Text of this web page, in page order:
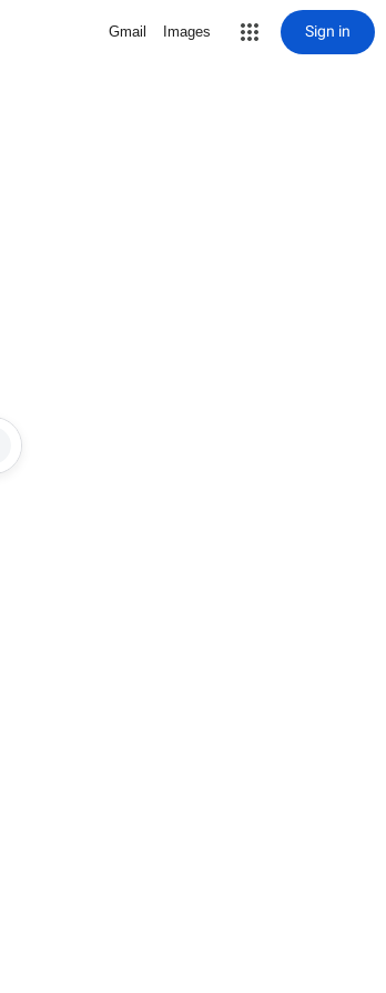
Gmail Images Sign in